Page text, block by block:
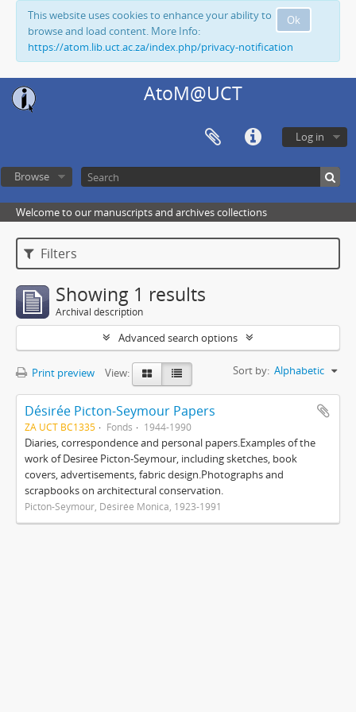
Ok
This website uses cookies to enhance your ability to
browse and load content. More Info:
https://atom.lib.uct.ac.za/index.php/privacy-notification
AtoM@UCT
Log in
Browse
Welcome to our manuscripts and archives collections
Filters
Showing 1 results
Archival description
Advanced search options
Print preview View: Sort by: Alphabetic
Désirée Picton-Seymour Papers
ZA UCT BC1335 Fonds 1944-1990
Diaries, correspondence and personal papers.Examples of the
work of Desiree Picton-Seymour, including sketches, book
covers, advertisements, fabric design.Photographs and
scrapbooks on architectural conservation.
Picton-Seymour, Désirée Monica, 1923-1991